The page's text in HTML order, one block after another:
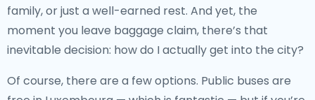
family, or just a well-earned rest. And yet, the
moment you leave baggage claim, there’s that
inevitable decision: how do I actually get into the city?
Of course, there are a few options. Public buses are